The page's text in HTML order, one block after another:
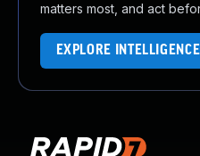
matters most, and act
EXPLORE